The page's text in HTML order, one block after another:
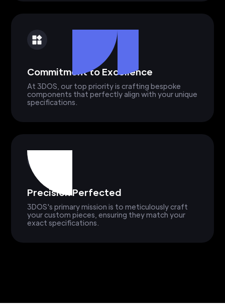
Commitment to Excellence
At 3DOS, our top priority is crafting bespoke
components that perfectly align with your unique
specifications.
Precision Perfected
3DOS's primary mission is to meticulously craft
your custom pieces, ensuring they match your
exact specifications.